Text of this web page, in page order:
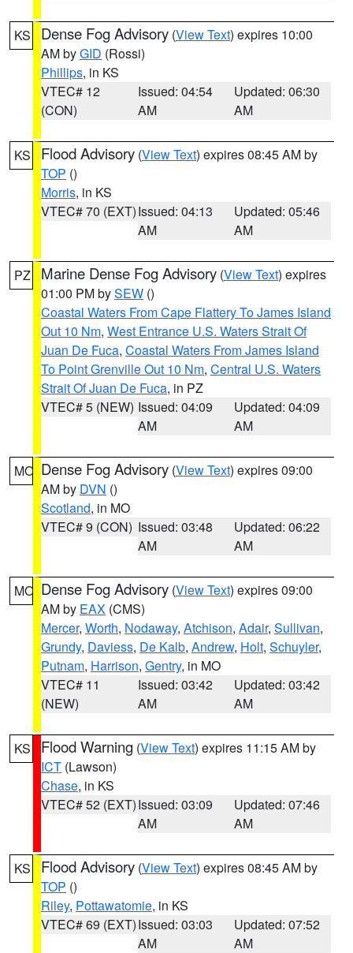
KS Dense Fog Advisory (View Text) expires 10:00
AM byGID (Rossi)
Phillips, in KS
VTEC# 12
(CON)
Issued: 04:54
AM
Updated: 06:30
AM
KS Flood Advisory (View Text) expires 08:45 AM by
TOP ()
Morris, in KS
VTEC# 70 (EXT)Issued: 04:13
AM
Updated: 05:46
AM
PZ Marine Dense Fog Advisory (View Text) expires
01:00 PM bySEW ()
Coastal Waters From Cape Flattery To James Island
Out 10 Nm, West Entrance U.S. Waters Strait Of
Juan De Fuca, Coastal Waters From James Island
To Point Grenville Out 10 Nm, Central U.S. Waters
Strait Of Juan De Fuca, in PZ
VTEC# 5 (NEW) Issued: 04:09
AM
Updated: 04:09
AM
MO Dense Fog Advisory (View Text) expires 09:00
AM by DVN ()
Scotland, in MO
VTEC# 9 (CON) Issued: 03:48
AM
Updated: 06:22
AM
MO Dense Fog Advisory (View Text) expires 09:00
AM by EAX (CMS)
Mercer, Worth, Nodaway, Atchison, Adair, Sullivan,
Grundy, Daviess, De Kalb, Andrew, Holt, Schuyler,
Putnam, Harrison, Gentry, in MO
VTEC# 11
(NEW)
Issued: 03:42
AM
Updated: 03:42
AM
KS Flood Warning (View Text) expires 11:15 AM by
ICT (Lawson)
Chase, in KS
VTEC# 52 (EXT)Issued: 03:09
AM
Updated: 07:46
AM
KS Flood Advisory (View Text) expires 08:45 AM by
TOP ()
Riley, Pottawatomie, in KS
VTEC# 69 (EXT)Issued: 03:03
AM
Updated: 07:52
AM